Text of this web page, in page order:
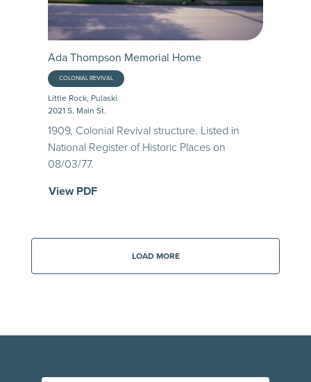
Ada Thompson Memorial Home
COLONIAL REVIVAL
Little Rock, Pulaski
2021 S. Main St.
1909, Colonial Revival structure. Listed in
National Register of Historic Places on
08/03/77.
View PDF
LOAD MORE